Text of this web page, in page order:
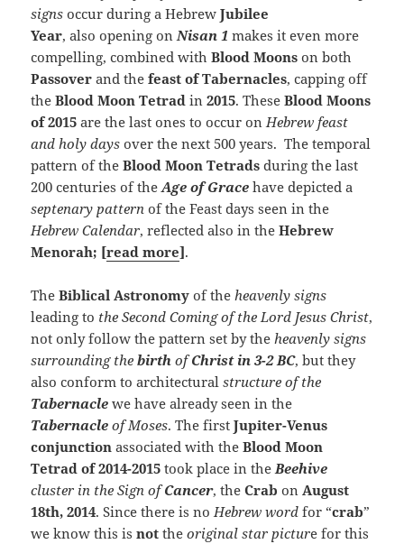
signsoccur during a Hebrew Jubilee
Year, also opening on Nisan 1 makes it even more
compelling, combined with Blood Moons on both
Passover and the feast of Tabernacles, capping off
theBlood Moon Tetradin 2015. TheseBlood Moons
of 2015 are the last ones to occur on Hebrew feast
and holy days over the next 500 years. The temporal
pattern of theBlood Moon Tetrads during the last
200 centuries of theAge of Grace have depicted a
septenary pattern of the Feast days seen in the
Hebrew Calendar, reflected also in theHebrew
Menorah; [read more].
TheBiblical Astronomy of the heavenly signs
leading to the Second Coming of the Lord Jesus Christ,
not only follow the pattern set by the heavenly signs
surrounding the birthofChrist in 3-2 BC, but they
also conform to architecturalstructure of the
Tabernaclewe have already seen in the
Tabernacle of Moses. The first Jupiter-Venus
conjunction associated with theBlood Moon
Tetrad of 2014-2015took place in the Beehive
cluster in the Sign ofCancer, theCrab on August
18th, 2014. Since there is no Hebrew word for “crab”
we know this isnot theoriginal star picture for this